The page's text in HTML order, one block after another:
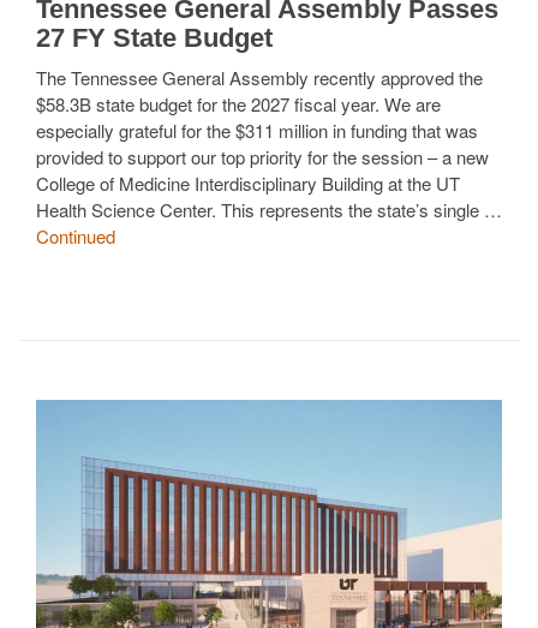
Tennessee General Assembly Passes
27 FY State Budget
The Tennessee General Assembly recently approved the
$58.3B state budget for the 2027 fiscal year. We are
especially grateful for the $311 million in funding that was
provided to support our top priority for the session – a new
College of Medicine Interdisciplinary Building at the UT
Health Science Center. This represents the state’s single …
Continued